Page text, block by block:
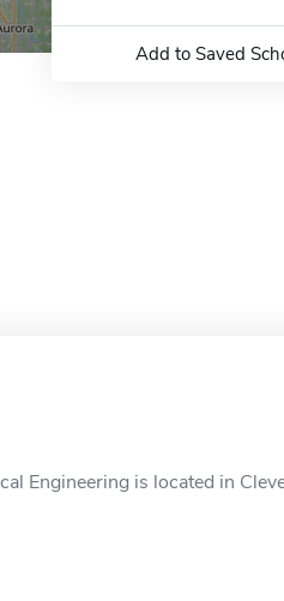
Add to Saved
Engineering is located in